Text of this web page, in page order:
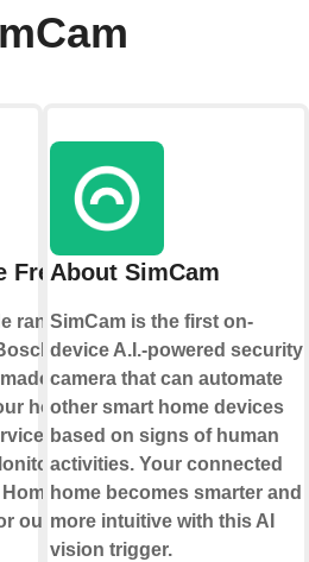
Freezer
range of
With
home
making
and
out and
About SimCam
SimCam is the first on-
device A.I.-powered security
camera that can automate
other smart home devices
based on signs of human
activities. Your connected
home becomes smarter and
more intuitive with this AI
vision trigger.